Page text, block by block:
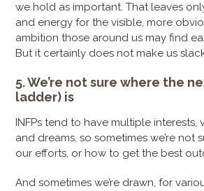
we hold as important. That leaves
and energy for the visible, more
ambition those around us may find
But it certainly does not make us
5. We’re not sure where the
ladder) is
INFPs tend to have multiple interests,
and dreams, so sometimes we’re not
our efforts, or how to get the best
And sometimes we’re drawn, for